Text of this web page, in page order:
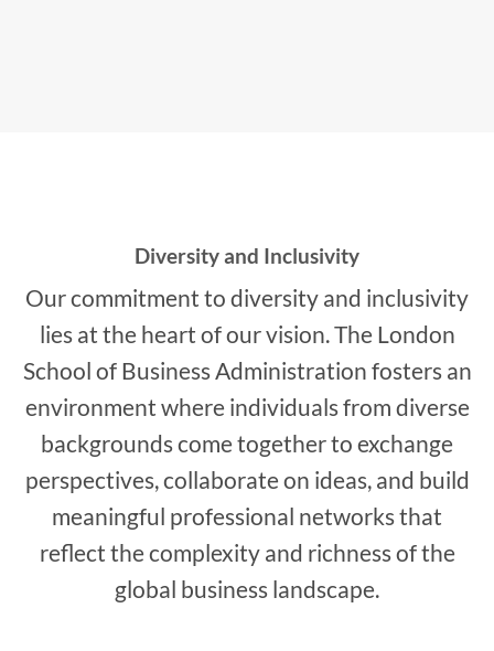
Diversity and Inclusivity
Our commitment to diversity and inclusivity
lies at the heart of our vision. The London
School of Business Administration fosters an
environment where individuals from diverse
backgrounds come together to exchange
perspectives, collaborate on ideas, and build
meaningful professional networks that
reflect the complexity and richness of the
global business landscape.